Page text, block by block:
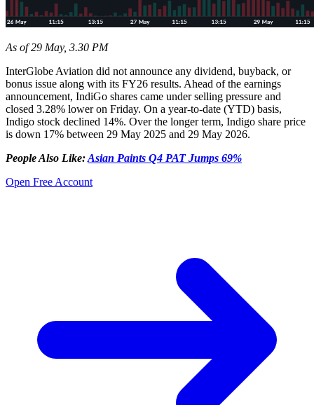
As of 29 May, 3.30 PM
InterGlobe Aviation did not announce any dividend, buyback, or
bonus issue along with its FY26 results. Ahead of the earnings
announcement, IndiGo shares came under selling pressure and
closed 3.28% lower on Friday. On a year-to-date (YTD) basis,
Indigo stock declined 14%. Over the longer term, Indigo share price
is down 17% between 29 May 2025 and 29 May 2026.
People Also Like:Asian Paints Q4 PAT Jumps 69%
Open Free Account